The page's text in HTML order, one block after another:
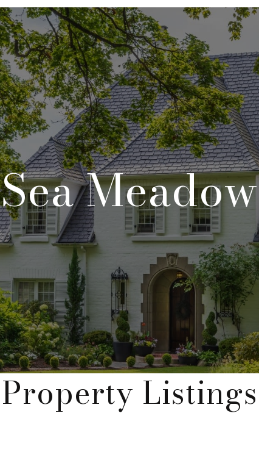
Sea Meadow
Property Listings